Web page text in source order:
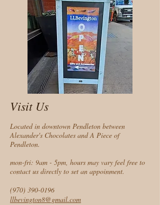
Visit Us
Located in downtown Pendleton between
Alexander's Chocolates and A Piece of
Pendleton.
mon-fri: 9am - 5pm, hours may vary feel free to
contact us directly to set an appoinment.
(970) 390-0196
llbevington8@gmail.com